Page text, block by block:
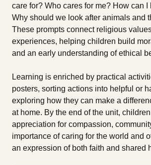
care for? Who cares for me? How can I
Why should we look after animals and
These prompts connect religious
experiences, helping children build
and an early understanding of ethical
Learning is enriched by practical
posters, sorting actions into helpful or
exploring how they can make a
at home. By the end of the unit,
appreciation for compassion,
importance of caring for the world and
an expression of both faith and shared